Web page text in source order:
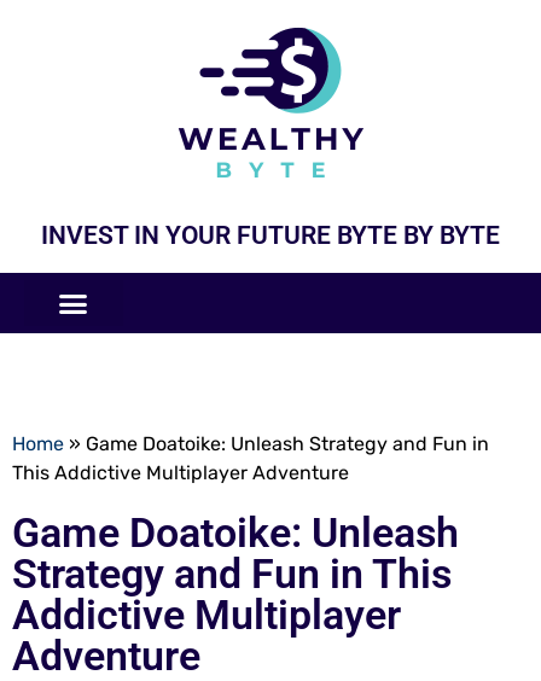
INVEST IN YOUR FUTURE BYTE BY BYTE
Home » Game Doatoike: Unleash Strategy and Fun in
This Addictive Multiplayer Adventure
Game Doatoike: Unleash
Strategy and Fun in This
Addictive Multiplayer
Adventure